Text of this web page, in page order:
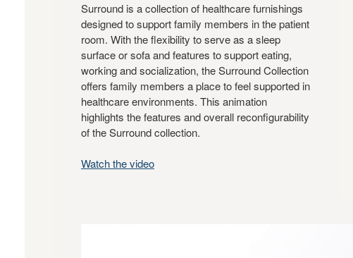
Surround is a collection of healthcare furnishings
designed to support family members in the patient
room. With the flexibility to serve as a sleep
surface or sofa and features to support eating,
working and socialization, the Surround Collection
offers family members a place to feel supported in
healthcare environments. This animation
highlights the features and overall reconfigurability
of the Surround collection.
Watch the video